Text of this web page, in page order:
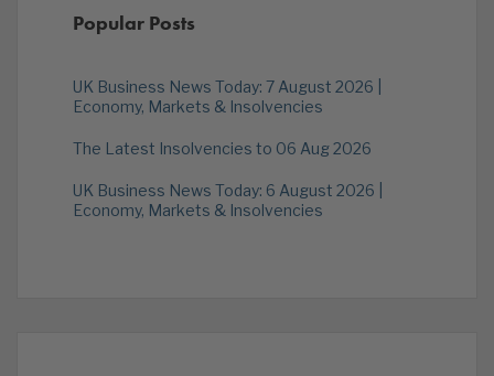
Popular Posts
UK Business News Today: 7 August 2026 |
Economy, Markets & Insolvencies
The Latest Insolvencies to 06 Aug 2026
UK Business News Today: 6 August 2026 |
Economy, Markets & Insolvencies